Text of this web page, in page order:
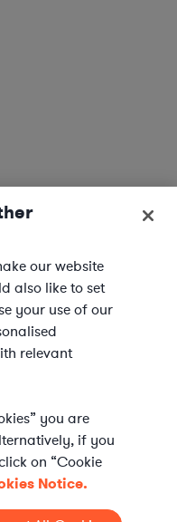
our website
also like to set
your use of our
relevant
you are
if you
on “Cookie
Notice.